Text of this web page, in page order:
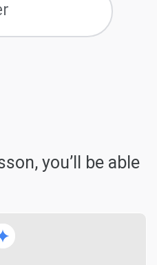
you’ll be able